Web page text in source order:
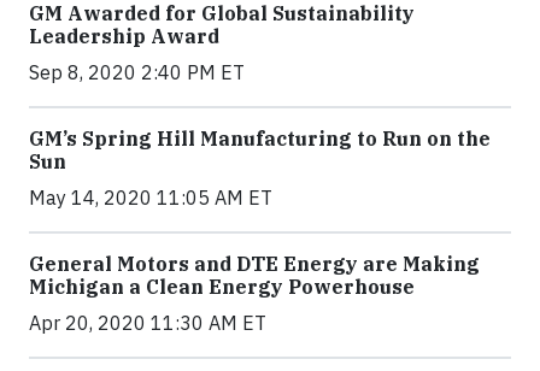
GM Awarded for Global Sustainability
Leadership Award
Sep 8, 2020 2:40 PM ET
GM’s Spring Hill Manufacturing to Run on the
Sun
May 14, 2020 11:05 AM ET
General Motors and DTE Energy are Making
Michigan a Clean Energy Powerhouse
Apr 20, 2020 11:30 AM ET